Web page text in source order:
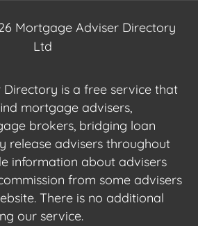
Mortgage Adviser Directory
Ltd
is a free service that
mortgage advisers,
brokers, bridging loan
release advisers throughout
information about advisers
from some advisers
There is no additional
our service.